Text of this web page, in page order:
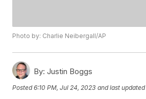
Photo by: Charlie Neibergall/AP
By: Justin Boggs
Posted6:10 PM, Jul 24, 2023 and last updated